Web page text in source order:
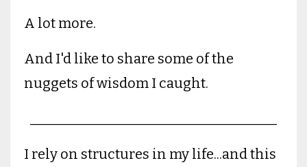
A lot more.
And I'd like to share some of the
nuggets of wisdom I caught.
I rely on structures in my life...and this